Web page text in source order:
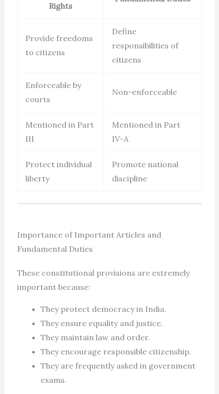
Rights
Provide freedoms
to citizens
Define
responsibilities of
citizens
Enforceable by
courts
Non-enforceable
Mentioned in Part
III
Mentioned in Part
IV-A
Protect individual
liberty
Promote national
discipline
Importance of Important Articles and
Fundamental Duties
These constitutional provisions are extremely
important because:
They protect democracy in India.
They ensure equality and justice.
They maintain law and order.
They encourage responsible citizenship.
They are frequently asked in government
exams.